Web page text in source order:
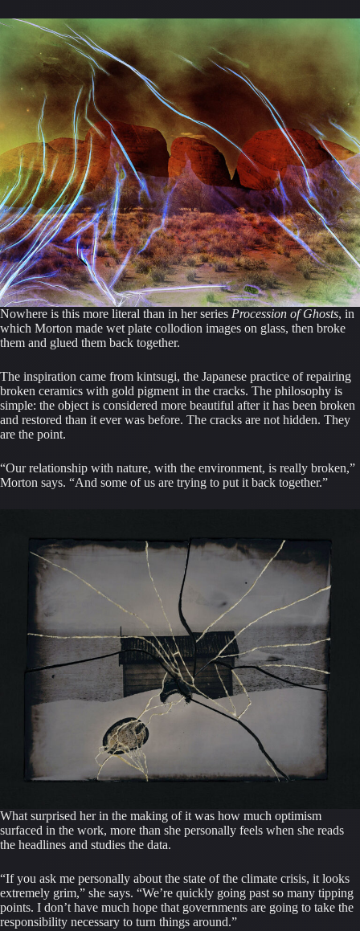
Nowhere is this more literal than in her series Procession of Ghosts, in
which Morton made wet plate collodion images on glass, then broke
them and glued them back together.
The inspiration came from kintsugi, the Japanese practice of repairing
broken ceramics with gold pigment in the cracks. The philosophy is
simple: the object is considered more beautiful after it has been broken
and restored than it ever was before. The cracks are not hidden. They
are the point.
“Our relationship with nature, with the environment, is really broken,”
Morton says. “And some of us are trying to put it back together.”
What surprised her in the making of it was how much optimism
surfaced in the work, more than she personally feels when she reads
the headlines and studies the data.
“If you ask me personally about the state of the climate crisis, it looks
extremely grim,” she says. “We’re quickly going past so many tipping
points. I don’t have much hope that governments are going to take the
responsibility necessary to turn things around.”